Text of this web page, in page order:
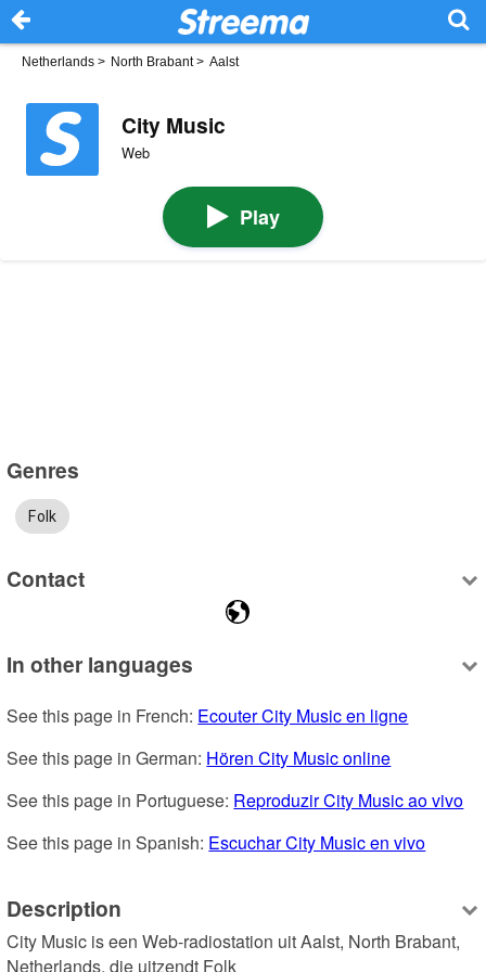
Netherlands > North Brabant> Aalst
City Music
Web
Play
Genres
Folk
Contact
In other languages
See this page in French: Ecouter City Music en ligne
See this page in German: Hören City Music online
See this page in Portuguese: Reproduzir City Music ao vivo
See this page in Spanish: Escuchar City Music en vivo
Description
City Music is een Web-radiostation uit Aalst, North Brabant,
Netherlands, die uitzendt Folk